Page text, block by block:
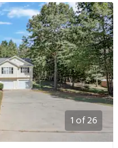
1 of26